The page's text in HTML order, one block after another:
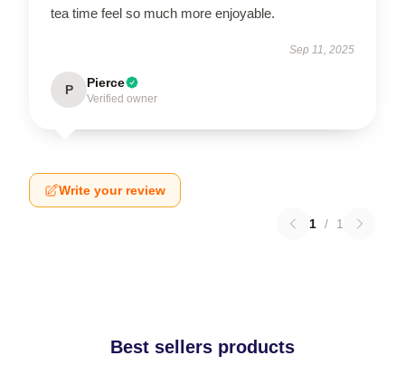
tea time feel so much more enjoyable.
Sep 11, 2025
P Pierce
Verified owner
Write your review
1 / 1
Best sellers products